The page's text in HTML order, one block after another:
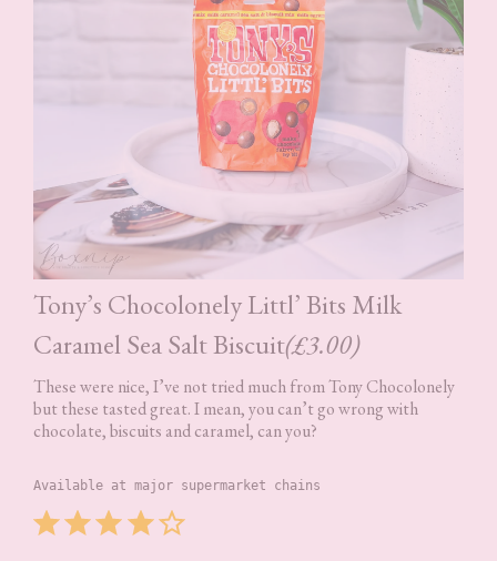
Tony’s Chocolonely Littl’ Bits Milk
Caramel Sea Salt Biscuit(£3.00)
These were nice, I’ve not tried much from Tony Chocolonely
but these tasted great. I mean, you can’t go wrong with
chocolate, biscuits and caramel, can you?
Available at major supermarket chains
⭐⭐⭐⭐